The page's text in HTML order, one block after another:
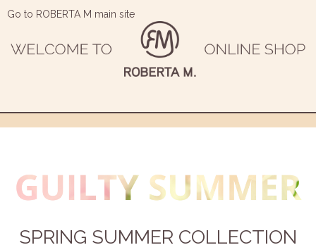
Go to ROBERTA M main site
SPRING SUMMER COLLECTION